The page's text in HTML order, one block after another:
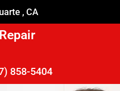
, CA
858-5404